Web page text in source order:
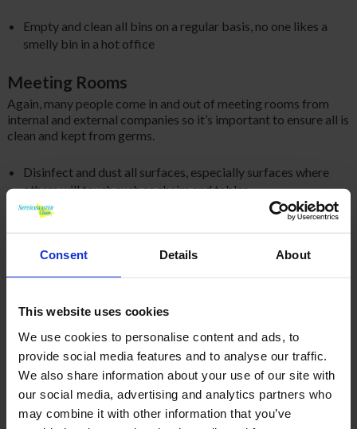
Consent Details About
This website uses cookies
We use cookies to personalise content and ads, to
provide social media features and to analyse our traffic.
We also share information about your use of our site with
our social media, advertising and analytics partners who
may combine it with other information that you’ve
Empty and clean all bins on a regular basis, no one likes a
smelly bin in a hot office
Meeting Rooms
Again, many people come in and out of meeting rooms from
internal and external companies so it’s important to ensure all is
clean and kept from germs.
Disinfect and dust all surfaces, especially surfaces where
others will touch such as chairs and tables
Disinfect all high traffic equipment such as computers,
phones, light switches and remotes
Working Areas
Dust filing cabinets, tables, bookshelves, and all hard
Vacuum all carpet and sweep hard surface flooring